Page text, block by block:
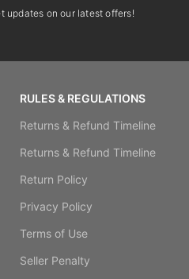
updates on our latest offers!
RULES & REGULATIONS
Returns & Refund Timeline
Returns & Refund Timeline
Return Policy
Privacy Policy
Terms of Use
Seller Penalty